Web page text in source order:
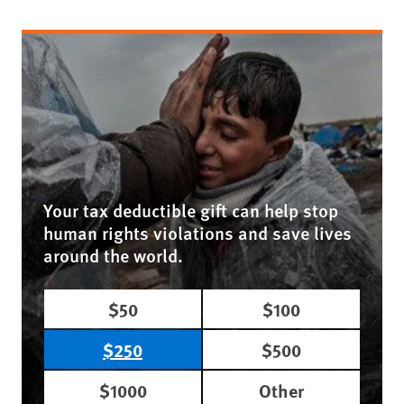
Your tax deductible gift can help stop
human rights violations and save lives
around the world.
$50
$100
$250
$500
$1000
Other